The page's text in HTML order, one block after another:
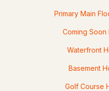
Primary Main
Coming Soon
Waterfront
Basement
Golf Course